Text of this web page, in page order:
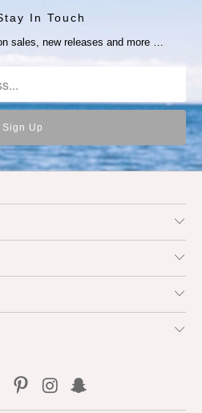
In Touch
sales, new releases and more …